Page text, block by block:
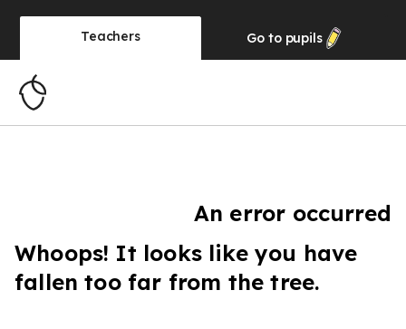
Teachers Go to pupils
An error occurred
Whoops! It looks like you have
fallen too far from the tree.